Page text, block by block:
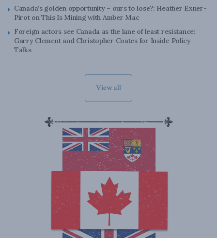
Canada’s golden opportunity – ours to lose?: Heather Exner-
Pirot on This Is Mining with Amber Mac
Foreign actors see Canada as the lane of least resistance:
Garry Clement and Christopher Coates for Inside Policy
Talks
View all